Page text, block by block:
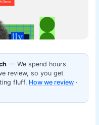
— We spend hours
review, so you get
fluff. How we review ·